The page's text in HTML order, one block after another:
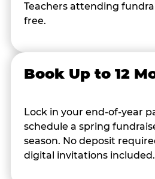
Teachers attending
free.
Book Up to 12
Lock in your end-of-year
schedule a spring
season. No deposit
digital invitations included.